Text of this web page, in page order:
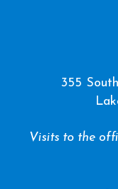
355
Visits to the